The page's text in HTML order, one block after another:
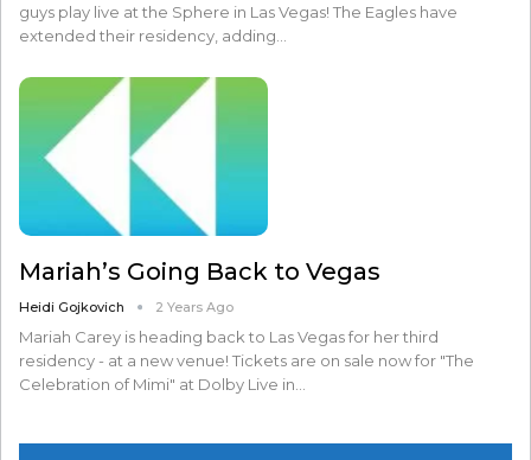
guys play live at the Sphere in Las Vegas! The Eagles have
extended their residency, adding…
Mariah’s Going Back to Vegas
Heidi Gojkovich 2 Years Ago
Mariah Carey is heading back to Las Vegas for her third
residency - at a new venue! Tickets are on sale now for "The
Celebration of Mimi" at Dolby Live in…